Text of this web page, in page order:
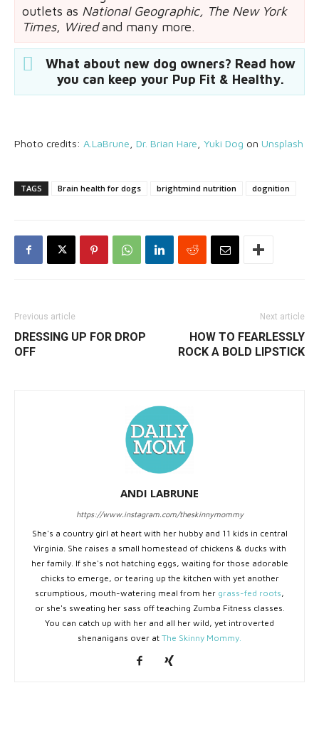
outlets as National Geographic, The New York
Times, Wiredand many more.
What about new dog owners? Read how
you can keep your Pup Fit & Healthy.
Photo credits: A.LaBrune, Dr. Brian Hare, Yuki Dog on Unsplash
TAGS Brain health for dogs brightmind nutrition dognition
Previous article
DRESSING UP FOR DROP
OFF
Next article
HOW TO FEARLESSLY
ROCK A BOLD LIPSTICK
ANDI LABRUNE
https://www.instagram.com/theskinnymommy
She's a country girl at heart with her hubby and 11 kids in central
Virginia. She raises a small homestead of chickens & ducks with
her family. If she's not hatching eggs, waiting for those adorable
chicks to emerge, or tearing up the kitchen with yet another
scrumptious, mouth-watering meal from her grass-fed roots,
or she's sweating her sass off teaching Zumba Fitness classes.
You can catch up with her and all her wild, yet introverted
shenanigans over at The Skinny Mommy.